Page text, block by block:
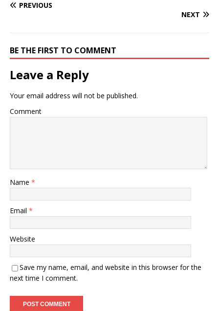
PREVIOUS
NEXT
BE THE FIRST TO COMMENT
Leave a Reply
Your email address will not be published.
Comment
Name *
Email *
Website
Save my name, email, and website in this browser for the
next time I comment.